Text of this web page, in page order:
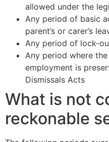
allowed under the
Any period of basic
parent’s or carer’s
Any period of lock-
Any period where
employment is
Dismissals Acts
What is not
reckonable